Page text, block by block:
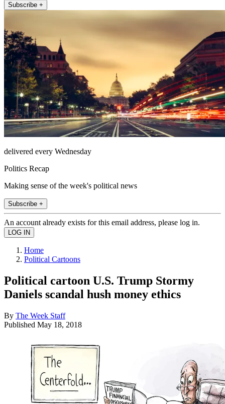
Subscribe +
delivered every Wednesday
Politics Recap
Making sense of the week's political news
Subscribe +
An account already exists for this email address, please log in.
Home
Political Cartoons
Political cartoon U.S. Trump Stormy
Daniels scandal hush money ethics
By The Week Staff
Published May 18, 2018